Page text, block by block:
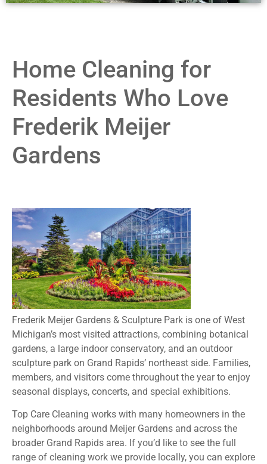
Home Cleaning for
Residents Who Love
Frederik Meijer
Gardens
Frederik Meijer Gardens & Sculpture Park is one of West
Michigan’s most visited attractions, combining botanical
gardens, a large indoor conservatory, and an outdoor
sculpture park on Grand Rapids’ northeast side. Families,
members, and visitors come throughout the year to enjoy
seasonal displays, concerts, and special exhibitions.
Top Care Cleaning works with many homeowners in the
neighborhoods around Meijer Gardens and across the
broader Grand Rapids area. If you’d like to see the full
range of cleaning work we provide locally, you can explore